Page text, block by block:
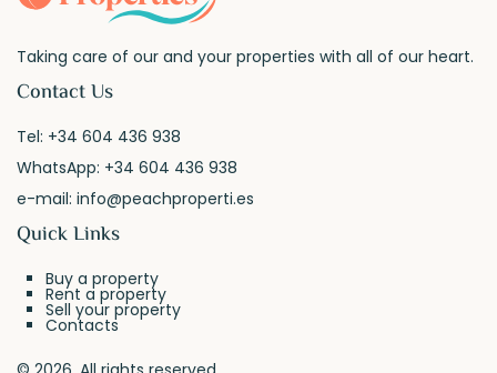
Taking care of our and your properties with all of our heart.
Contact Us
Tel: +34 604 436 938
WhatsApp: +34 604 436 938
e-mail:info@peachproperti.es
Quick Links
Buy a property
Rent a property
Sell your property
Contacts